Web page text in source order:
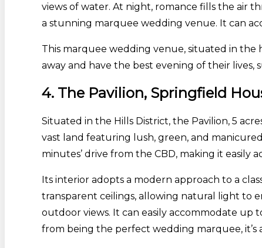
views of water. At night, romance fills the air
a stunning marquee wedding venue. It can
This marquee wedding venue, situated in the
away and have the best evening of their
4. The Pavilion, Springfield
Situated in the Hills District, the Pavilion, 5
vast land featuring lush, green, and
minutes’ drive from the CBD, making it easily
Its interior adopts a modern approach to a
transparent ceilings, allowing natural light to
outdoor views. It can easily accommodate up
from being the perfect wedding marquee,